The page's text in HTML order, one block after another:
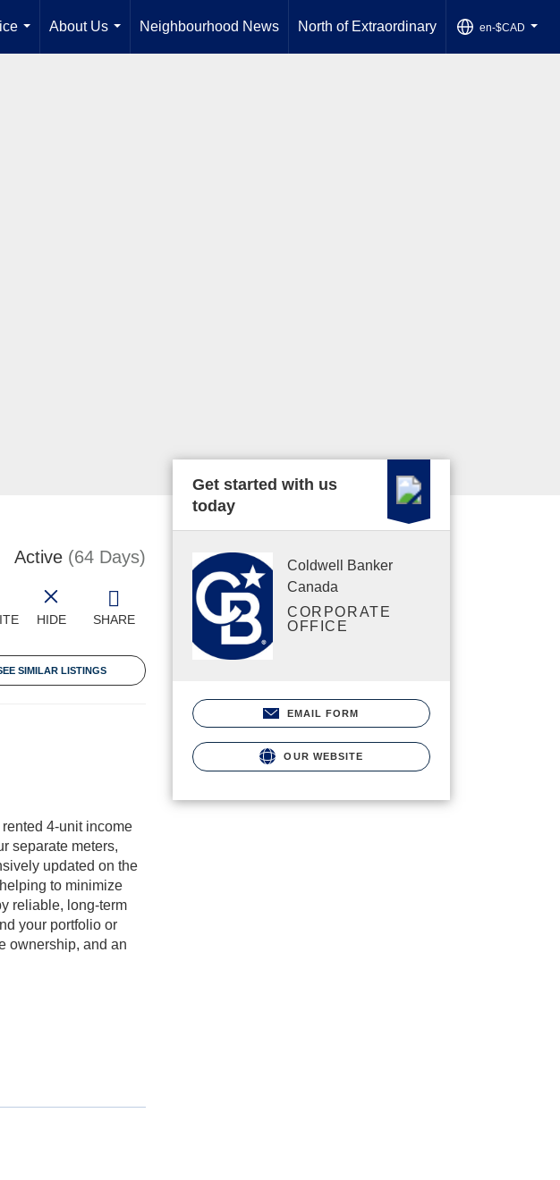
...
About Us
...
Neighbourhood News North of Extraordinary en-$CAD
...
Active (64 Days)
HIDE SHARE
SIMILAR LISTINGS
4-unit income
separate meters,
updated on the
to minimize
reliable, long-term
your portfolio or
ownership, and an
Get started with us
today
Coldwell Banker
Canada
CORPORATE
OFFICE
EMAIL FORM
OUR WEBSITE